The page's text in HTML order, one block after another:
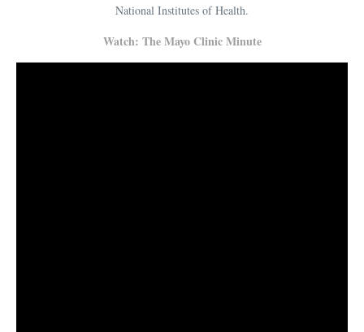
National Institutes of Health.
Watch: The Mayo Clinic Minute